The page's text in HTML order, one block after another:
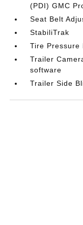
(PDI) GMC
Seat Belt
StabiliTrak
Tire Pressure
Trailer
software
Trailer Side